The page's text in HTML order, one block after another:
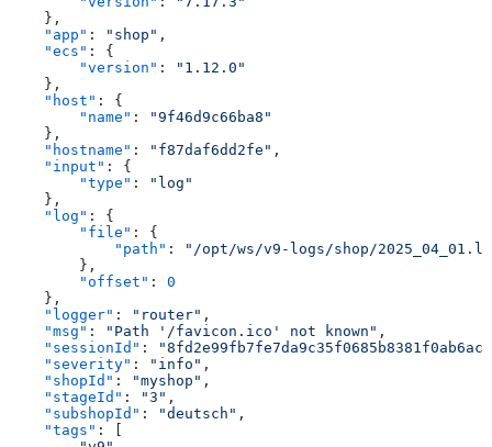
    },
    "app"
: "shop" ,
    "ecs"
: {
        "version"
:
"1.12.0"
    },
    "host"
: {
        "name"
:
"9f46d9c66ba8"
    },
    "hostname"
: "f87daf6dd2fe" ,
    "input"
: {
        "type"
:
"log"
    },
    "log"
: {
        "file"
: {
            "path"
:
"/opt/ws/v9-logs/shop/
        },
        "offset"
: 0
    },
    "logger"
: "router" ,
    "msg"
: "Path '/favicon.ico' not known" ,
    "sessionId"
:
    "severity"
: "info" ,
    "shopId"
: "myshop" ,
    "stageId"
: "3" ,
    "subshopId"
: "deutsch" ,
    "tags"
: [